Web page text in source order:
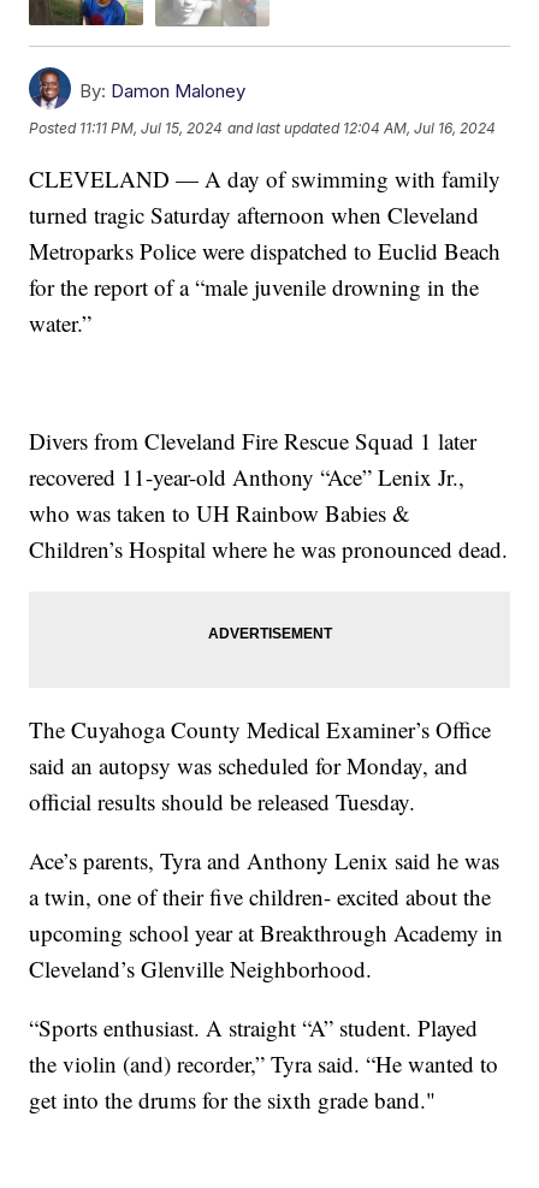
By: Damon Maloney
Posted 11:11 PM, Jul 15, 2024 and last updated 12:04 AM, Jul 16, 2024
CLEVELAND — A day of swimming with family
turned tragic Saturday afternoon when Cleveland
Metroparks Police were dispatched to Euclid Beach
for the report of a “male juvenile drowning in the
water.”
Divers from Cleveland Fire Rescue Squad 1 later
recovered 11-year-old Anthony “Ace” Lenix Jr.,
who was taken to UH Rainbow Babies &
Children’s Hospital where he was pronounced dead.
The Cuyahoga County Medical Examiner’s Office
said an autopsy was scheduled for Monday, and
official results should be released Tuesday.
Ace’s parents, Tyra and Anthony Lenix said he was
a twin, one of their five children- excited about the
upcoming school year at Breakthrough Academy in
Cleveland’s Glenville Neighborhood.
“Sports enthusiast. A straight “A” student. Played
the violin (and) recorder,” Tyra said. “He wanted to
get into the drums for the sixth grade band."